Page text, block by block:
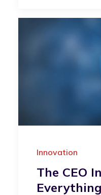
Innovation
The CEO